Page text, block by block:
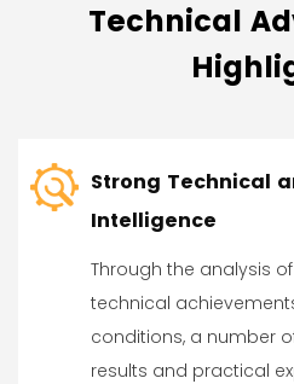
Technical
Strong Technical
Intelligence
Through the analysis
technical
conditions, a number
results and practical